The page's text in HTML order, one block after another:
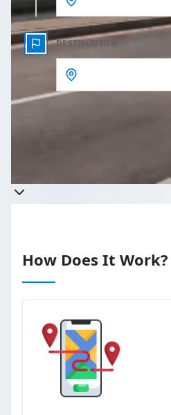
DESTINATION
Takes less than 60 seconds
How Does It Work?